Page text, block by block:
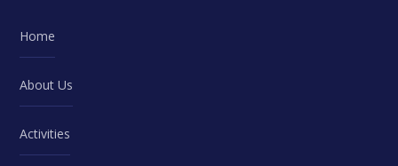
Home
About Us
Activities